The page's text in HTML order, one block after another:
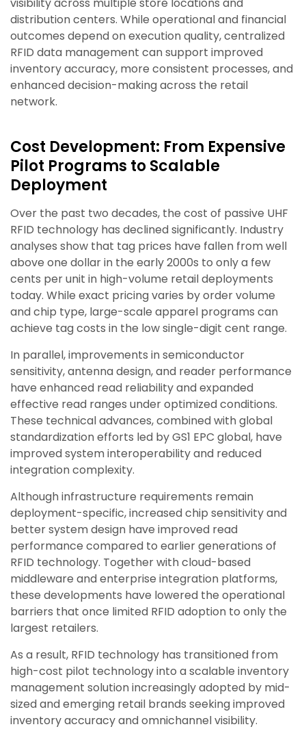
distribution centers. While operational and financial
outcomes depend on execution quality, centralized
RFID data management can support improved
inventory accuracy, more consistent processes, and
enhanced decision-making across the retail
network.
Cost Development: From Expensive
Pilot Programs to Scalable
Deployment
Over the past two decades, the cost of passive UHF
RFID technology has declined significantly. Industry
analyses show that tag prices have fallen from well
above one dollar in the early 2000s to only a few
cents per unit in high-volume retail deployments
today. While exact pricing varies by order volume
and chip type, large-scale apparel programs can
achieve tag costs in the low single-digit cent range.
In parallel, improvements in semiconductor
sensitivity, antenna design, and reader performance
have enhanced read reliability and expanded
effective read ranges under optimized conditions.
These technical advances, combined with global
standardization efforts led by GS1 EPC global, have
improved system interoperability and reduced
integration complexity.
Although infrastructure requirements remain
deployment-specific, increased chip sensitivity and
better system design have improved read
performance compared to earlier generations of
RFID technology. Together with cloud-based
middleware and enterprise integration platforms,
these developments have lowered the operational
barriers that once limited RFID adoption to only the
largest retailers.
As a result, RFID technology has transitioned from
high-cost pilot technology into a scalable inventory
management solution increasingly adopted by mid-
sized and emerging retail brands seeking improved
inventory accuracy and omnichannel visibility.